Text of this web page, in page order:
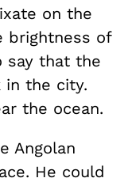
on the
brightness of
say that the
in the city.
the ocean.
Angolan
He could